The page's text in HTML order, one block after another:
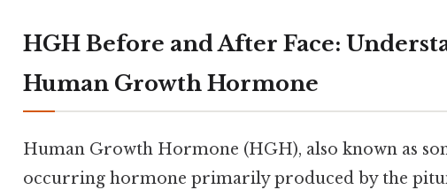
HGH Before and After Face:
Human Growth Hormone
Human Growth Hormone (HGH), also known as
occurring hormone primarily produced by the